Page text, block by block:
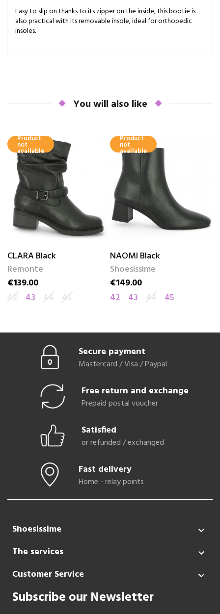
Easy to slip on thanks to its zipper on the inside, this bootie is
also practical with its removable insole, ideal for orthopedic
insoles.
You will also like
Product
not
available
CLARA Black
Remonte
Price
€139.00
42
43 44 45
Product
not
available
NAOMI Black
Shoesissime
Price
€149.00
42
43 44 45
Secure payment
Mastercard / Visa / Paypal
Free return and exchange
Prepaid postal voucher
Satisfied
or refunded / exchanged
Fast delivery
Home - relay points
Shoesissime 
The services 
Customer Service 
Subscribe our Newsletter